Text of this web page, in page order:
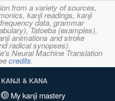
from a variety of sources,
kanji readings, kanji
data, grammar
Tatoeba (examples),
animations and stroke
radical synopses).
Neural Machine Translation
credits.
KANJI & KANA
My kanji mastery